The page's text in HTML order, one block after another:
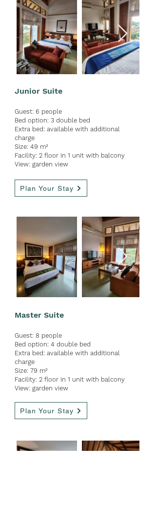
Junior Suite
Guest: 6 people
Bed option: 3 double bed
Extra bed: available with additional
charge
Size: 49 m²
Facility: 2 floor in 1 unit with balcony
View: garden view
Plan Your Stay
Master Suite
Guest: 8 people
Bed option: 4 double bed
Extra bed: available with additional
charge
Size: 79 m²
Facility: 2 floor in 1 unit with balcony
View: garden view
Plan Your Stay